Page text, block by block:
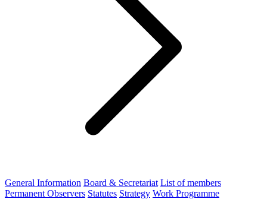
General Information Board & Secretariat List of members
Permanent Observers Statutes Strategy Work Programme